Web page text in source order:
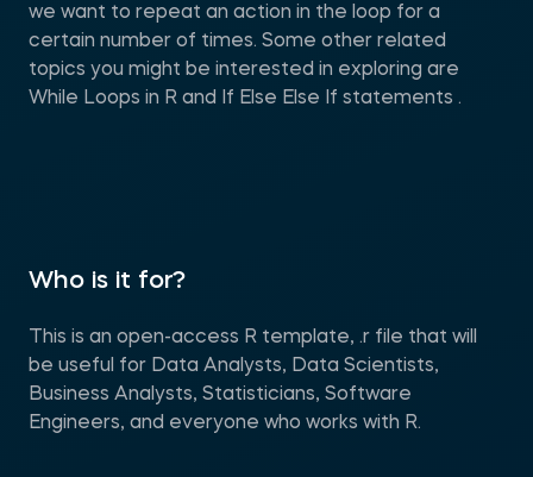
we want to repeat an action in the loop for a
certain number of times. Some other related
topics you might be interested in exploring are
While Loops in R and If Else Else If statements .
Who is it for?
This is an open-access R template, .r file that will
be useful for Data Analysts, Data Scientists,
Business Analysts, Statisticians, Software
Engineers, and everyone who works with R.